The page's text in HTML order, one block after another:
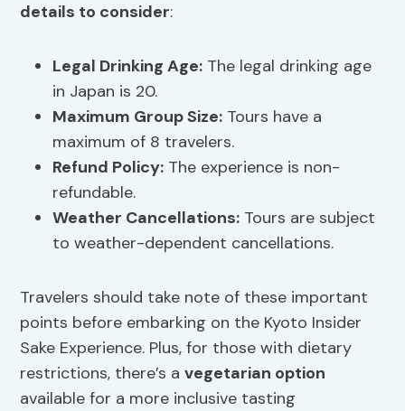
details to consider:
Legal Drinking Age: The legal drinking age
in Japan is 20.
Maximum Group Size: Tours have a
maximum of 8 travelers.
Refund Policy: The experience is non-
refundable.
Weather Cancellations: Tours are subject
to weather-dependent cancellations.
Travelers should take note of these important
points before embarking on the Kyoto Insider
Sake Experience. Plus, for those with dietary
restrictions, there’s avegetarian option
available for a more inclusive tasting